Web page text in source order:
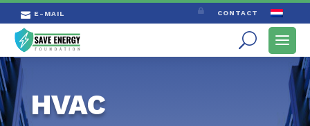
 E-MAIL  CONTACT
HVAC